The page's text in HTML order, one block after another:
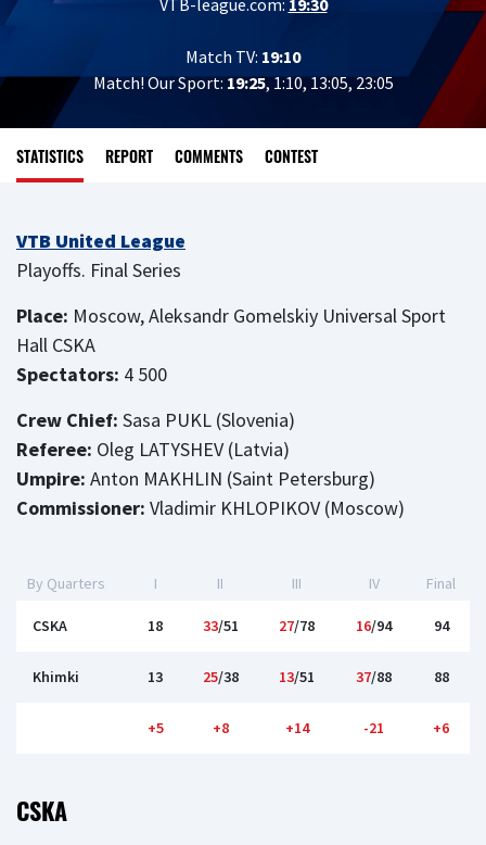
VTB-league.com: 19:30
Match TV: 19:10
Match! Our Sport:19:25, 1:10, 13:05, 23:05
STATISTICS REPORT COMMENTS CONTEST
VTB United League
Playoffs. Final Series
Place: Moscow, Aleksandr Gomelskiy Universal Sport
Hall CSKA
Spectators: 4 500
Crew Chief: Sasa PUKL (Slovenia)
Referee: Oleg LATYSHEV (Latvia)
Umpire: Anton MAKHLIN (Saint Petersburg)
Commissioner: Vladimir KHLOPIKOV (Moscow)
By Quarters I II III IV Final
CSKA 18 33/51 27/78 16/94 94
Khimki 13 25/38 13/51 37/88 88
+5 +8 +14 -21 +6
CSKA